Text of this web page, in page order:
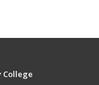
College